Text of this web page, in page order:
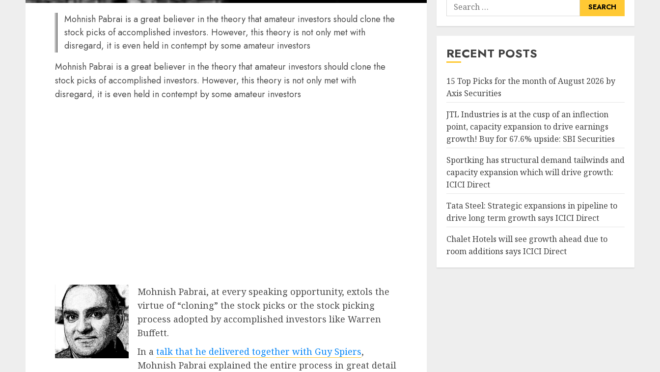
Mohnish Pabrai is a great believer in the theory that amateur investors should clone the
stock picks of accomplished investors. However, this theory is not only met with
disregard, it is even held in contempt by some amateur investors
Mohnish Pabrai is a great believer in the theory that amateur investors should clone the
stock picks of accomplished investors. However, this theory is not only met with
disregard, it is even held in contempt by some amateur investors
Mohnish Pabrai, at every speaking opportunity, extols the
virtue of “cloning” the stock picks or the stock picking
process adopted by accomplished investors like Warren
Buffett.
In a talk that he delivered together with Guy Spiers,
Mohnish Pabrai explained the entire process in great detail
Search
for:
RECENT POSTS
15 Top Picks for the month of August 2026 by
Axis Securities
JTL Industries is at the cusp of an inflection
point, capacity expansion to drive earnings
growth! Buy for 67.6% upside: SBI Securities
Sportking has structural demand tailwinds and
capacity expansion which will drive growth:
ICICI Direct
Tata Steel: Strategic expansions in pipeline to
drive long term growth says ICICI Direct
Chalet Hotels will see growth ahead due to
room additions says ICICI Direct